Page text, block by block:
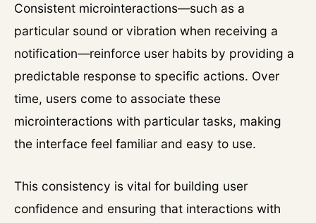
Consistent microinteractions—such as a
particular sound or vibration when receiving a
notification—reinforce user habits by providing a
predictable response to specific actions. Over
time, users come to associate these
microinteractions with particular tasks, making
the interface feel familiar and easy to use.
This consistency is vital for building user
confidence and ensuring that interactions with